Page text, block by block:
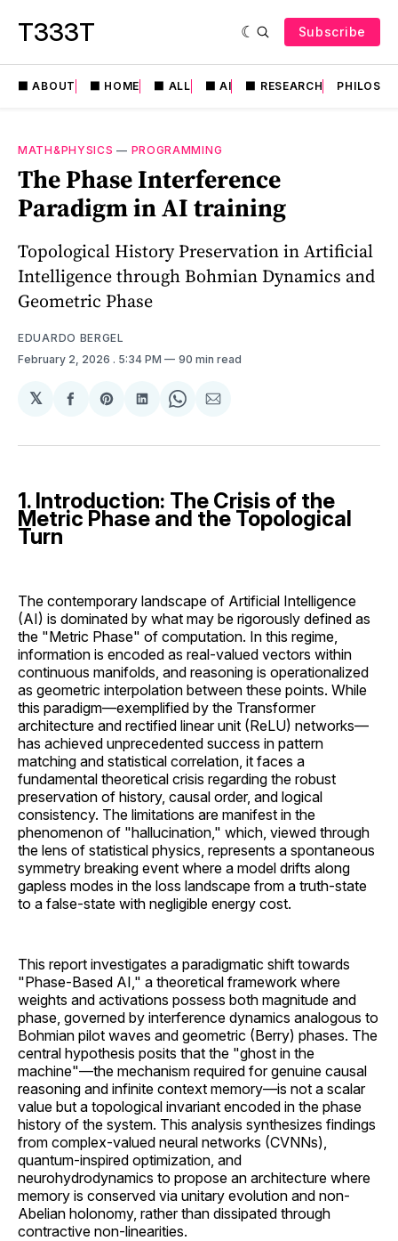
T333T Subscribe
⬛️ ABOUT ⬛️ HOME ⬛️ ALL ⬛️ AI ⬛️ RESEARCH
MATH&PHYSICS — PROGRAMMING
The Phase Interference
Paradigm in AI training
Topological History Preservation in Artificial
Intelligence through Bohmian Dynamics and
Geometric Phase
EDUARDO BERGEL
February 2, 2026 . 5:34 PM 90 min read
𝕏
Share
Facebook
Share
Pinterest
Share
LinkedIn
Share
WhatsApp
Share
Email
1. Introduction: The Crisis of the
Metric Phase and the Topological
Turn
The contemporary landscape of Artificial Intelligence
(AI) is dominated by what may be rigorously defined as
the "Metric Phase" of computation. In this regime,
information is encoded as real-valued vectors within
continuous manifolds, and reasoning is operationalized
as geometric interpolation between these points. While
this paradigm—exemplified by the Transformer
architecture and rectified linear unit (ReLU) networks—
has achieved unprecedented success in pattern
matching and statistical correlation, it faces a
fundamental theoretical crisis regarding the robust
preservation of history, causal order, and logical
consistency. The limitations are manifest in the
phenomenon of "hallucination," which, viewed through
the lens of statistical physics, represents a spontaneous
symmetry breaking event where a model drifts along
gapless modes in the loss landscape from a truth-state
to a false-state with negligible energy cost.
This report investigates a paradigmatic shift towards
"Phase-Based AI," a theoretical framework where
weights and activations possess both magnitude and
phase, governed by interference dynamics analogous to
Bohmian pilot waves and geometric (Berry) phases. The
central hypothesis posits that the "ghost in the
machine"—the mechanism required for genuine causal
reasoning and infinite context memory—is not a scalar
value but a topological invariant encoded in the phase
history of the system. This analysis synthesizes findings
from complex-valued neural networks (CVNNs),
quantum-inspired optimization, and
neurohydrodynamics to propose an architecture where
memory is conserved via unitary evolution and non-
Abelian holonomy, rather than dissipated through
contractive non-linearities.